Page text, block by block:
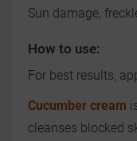
Sun damage,
How to use:
For best results,
Cucumber cream
cleanses blocked